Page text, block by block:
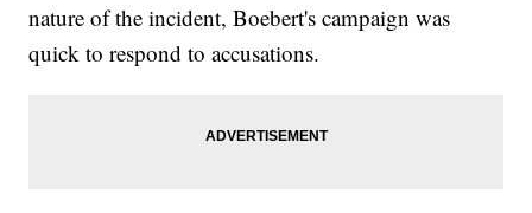
nature of the incident, Boebert's campaign was
quick to respond to accusations.